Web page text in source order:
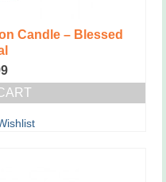
Candle – Blessed